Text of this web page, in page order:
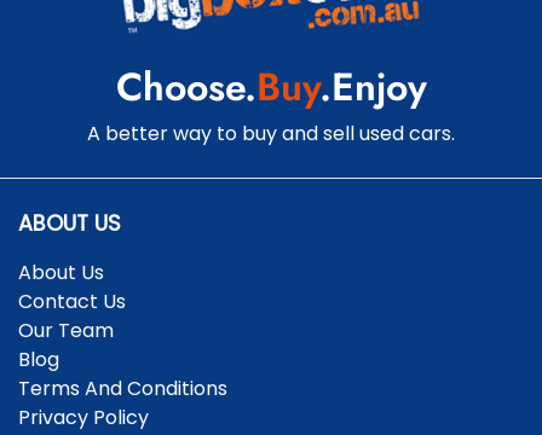
Choose.Buy.Enjoy
A better way to buy and sell used cars.
ABOUT US
About Us
Contact Us
Our Team
Blog
Terms And Conditions
Privacy Policy